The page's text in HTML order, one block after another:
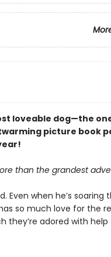
loveable dog—the
picture book
than the grandest
Even when he’s soaring
so much love for the
they’re adored with